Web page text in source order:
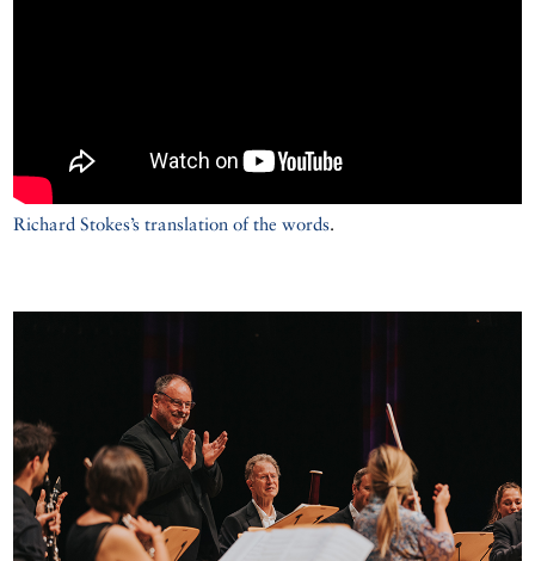
Richard Stokes’s translation of the words.